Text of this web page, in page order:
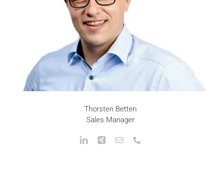
Thorsten Betten
Sales Manager